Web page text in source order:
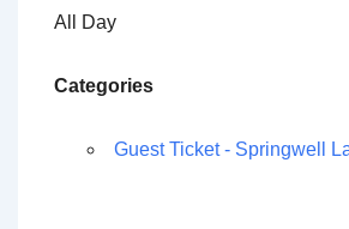
All Day
Categories
Guest Ticket - Springwell